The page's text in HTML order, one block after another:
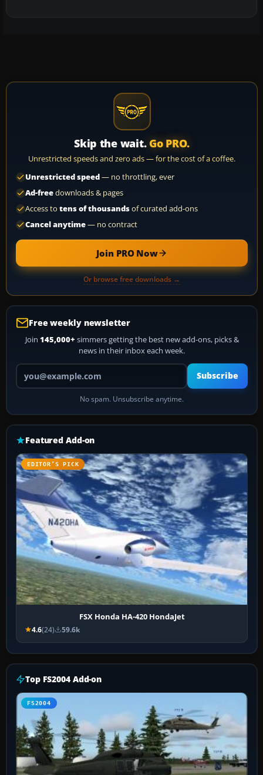
Skip the wait. Go PRO.
Unrestricted speeds and zero ads — for the cost of a coffee.
Unrestricted speed— no throttling, ever
Ad-freedownloads & pages
Access to tens of thousandsof curated add-ons
Cancel anytime— no contract
Join PRO Now
Or browse free downloads →
Free weekly newsletter
Join 145,000+ simmers getting the best new add-ons, picks &
news in their inbox each week.
Your email address
Subscribe
No spam. Unsubscribe anytime.
Featured Add-on
EDITOR’S PICK
FSX Honda HA-420 HondaJet
4.6(24) 59.6k
Top FS2004 Add-on
FS2004